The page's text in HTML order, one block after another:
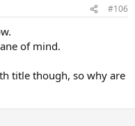
#106
of mind.
title though, so why are